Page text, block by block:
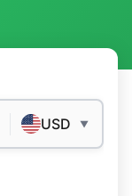
USD ▼